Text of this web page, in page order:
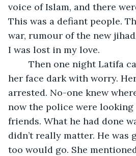
voice of Islam, and there
This was a defiant people.
war, rumour of the new
I was lost in my love.
her face dark with worry.
arrested. No-one knew
now the police were
friends. What he had done
didn’t really matter. He was
too would go. She